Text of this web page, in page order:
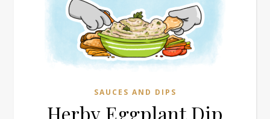
SAUCES AND DIPS
Herby Eggplant Dip